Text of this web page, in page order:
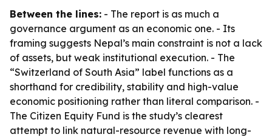
Between the lines: - The report is as much a
governance argument as an economic one. - Its
framing suggests Nepal’s main constraint is not a lack
of assets, but weak institutional execution. - The
“Switzerland of South Asia” label functions as a
shorthand for credibility, stability and high-value
economic positioning rather than literal comparison. -
The Citizen Equity Fund is the study’s clearest
attempt to link natural-resource revenue with long-